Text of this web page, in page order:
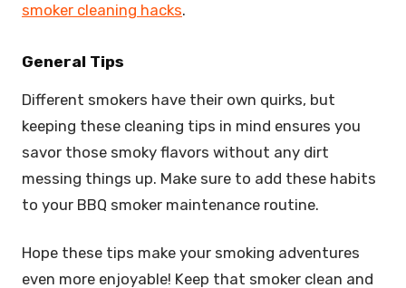
smoker cleaning hacks.
General Tips
Different smokers have their own quirks, but
keeping these cleaning tips in mind ensures you
savor those smoky flavors without any dirt
messing things up. Make sure to add these habits
to your BBQ smoker maintenance routine.
Hope these tips make your smoking adventures
even more enjoyable! Keep that smoker clean and